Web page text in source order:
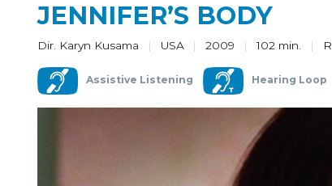
COMMUNITY
MEMBERSHIP
JENNIFER’S BODY
Dir. Karyn Kusama USA 2009 102 min. R
Assistive Listening Hearing Loop